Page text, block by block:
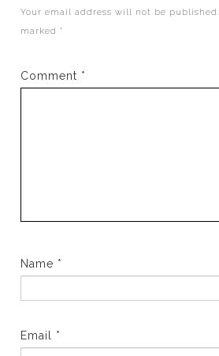
Your email address will not be published.
marked *
Comment *
Name *
Email *